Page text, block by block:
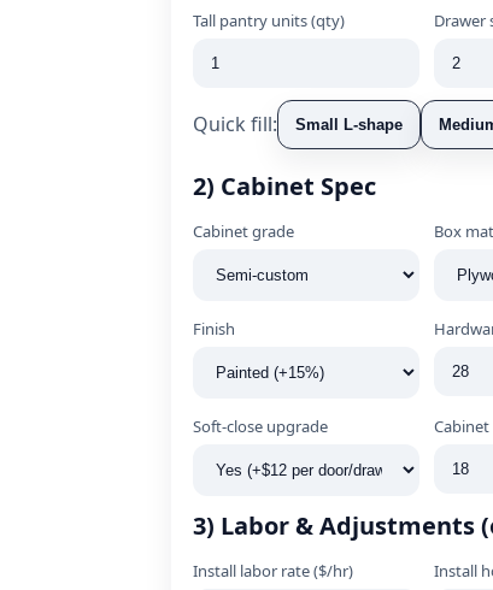
Tall pantry units (qty) Drawer
Quick fill: Small L‑shape
2) Cabinet Spec
Cabinet grade Box
Finish
Soft‑close upgrade
3) Labor & Adjustments
Install labor rate ($/hr) Install